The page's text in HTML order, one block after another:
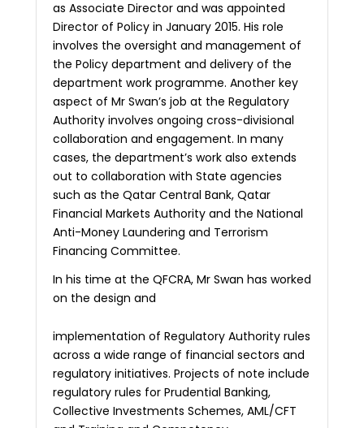
as Associate Director and was appointed
Director of Policy in January 2015. His role
involves the oversight and management of
the Policy department and delivery of the
department work programme. Another key
aspect of Mr Swan’s job at the Regulatory
Authority involves ongoing cross-divisional
collaboration and engagement. In many
cases, the department’s work also extends
out to collaboration with State agencies
such as the Qatar Central Bank, Qatar
Financial Markets Authority and the National
Anti-Money Laundering and Terrorism
Financing Committee.
In his time at the QFCRA, Mr Swan has worked
on the design and
implementation of Regulatory Authority rules
across a wide range of financial sectors and
regulatory initiatives. Projects of note include
regulatory rules for Prudential Banking,
Collective Investments Schemes, AML/CFT